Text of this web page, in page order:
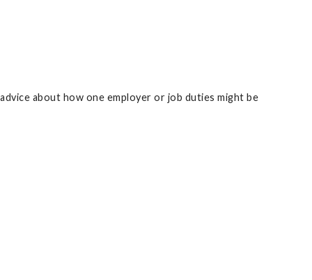
about how one employer or job duties might be